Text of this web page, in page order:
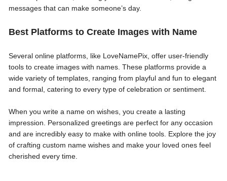
messages that can make someone’s day.
Best Platforms to Create Images with Name
Several online platforms, like LoveNamePix, offer user-friendly
tools to create images with names. These platforms provide a
wide variety of templates, ranging from playful and fun to elegant
and formal, catering to every type of celebration or sentiment.
When you write a name on wishes, you create a lasting
impression. Personalized greetings are perfect for any occasion
and are incredibly easy to make with online tools. Explore the joy
of crafting custom name wishes and make your loved ones feel
cherished every time.